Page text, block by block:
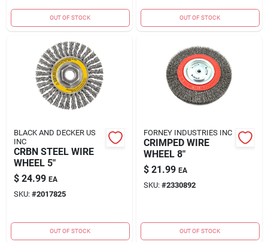
OUT OF STOCK OUT OF STOCK
BLACK AND DECKER US
INC
CRBN STEEL WIRE
WHEEL 5"
$ 24.99 EA
SKU: #2017825
OUT OF STOCK
FORNEY INDUSTRIES INC
CRIMPED WIRE
WHEEL 8"
$ 21.99 EA
SKU: #2330892
OUT OF STOCK